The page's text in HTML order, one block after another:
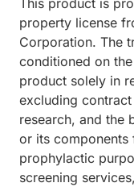
property license
Corporation. The
conditioned on
product solely in
excluding
research, and the
or its
prophylactic
screening